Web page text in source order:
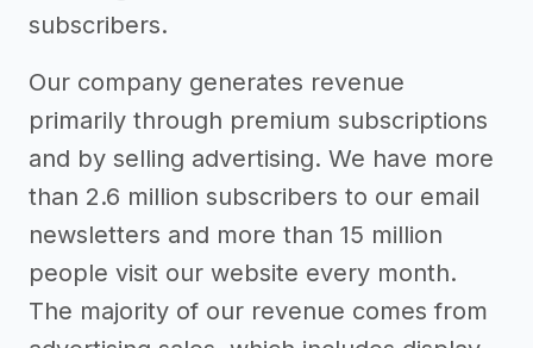
subscribers.
Our company generates revenue
primarily through premium subscriptions
and by selling advertising. We have more
than 2.6 million subscribers to our email
newsletters and more than 15 million
people visit our website every month.
The majority of our revenue comes from